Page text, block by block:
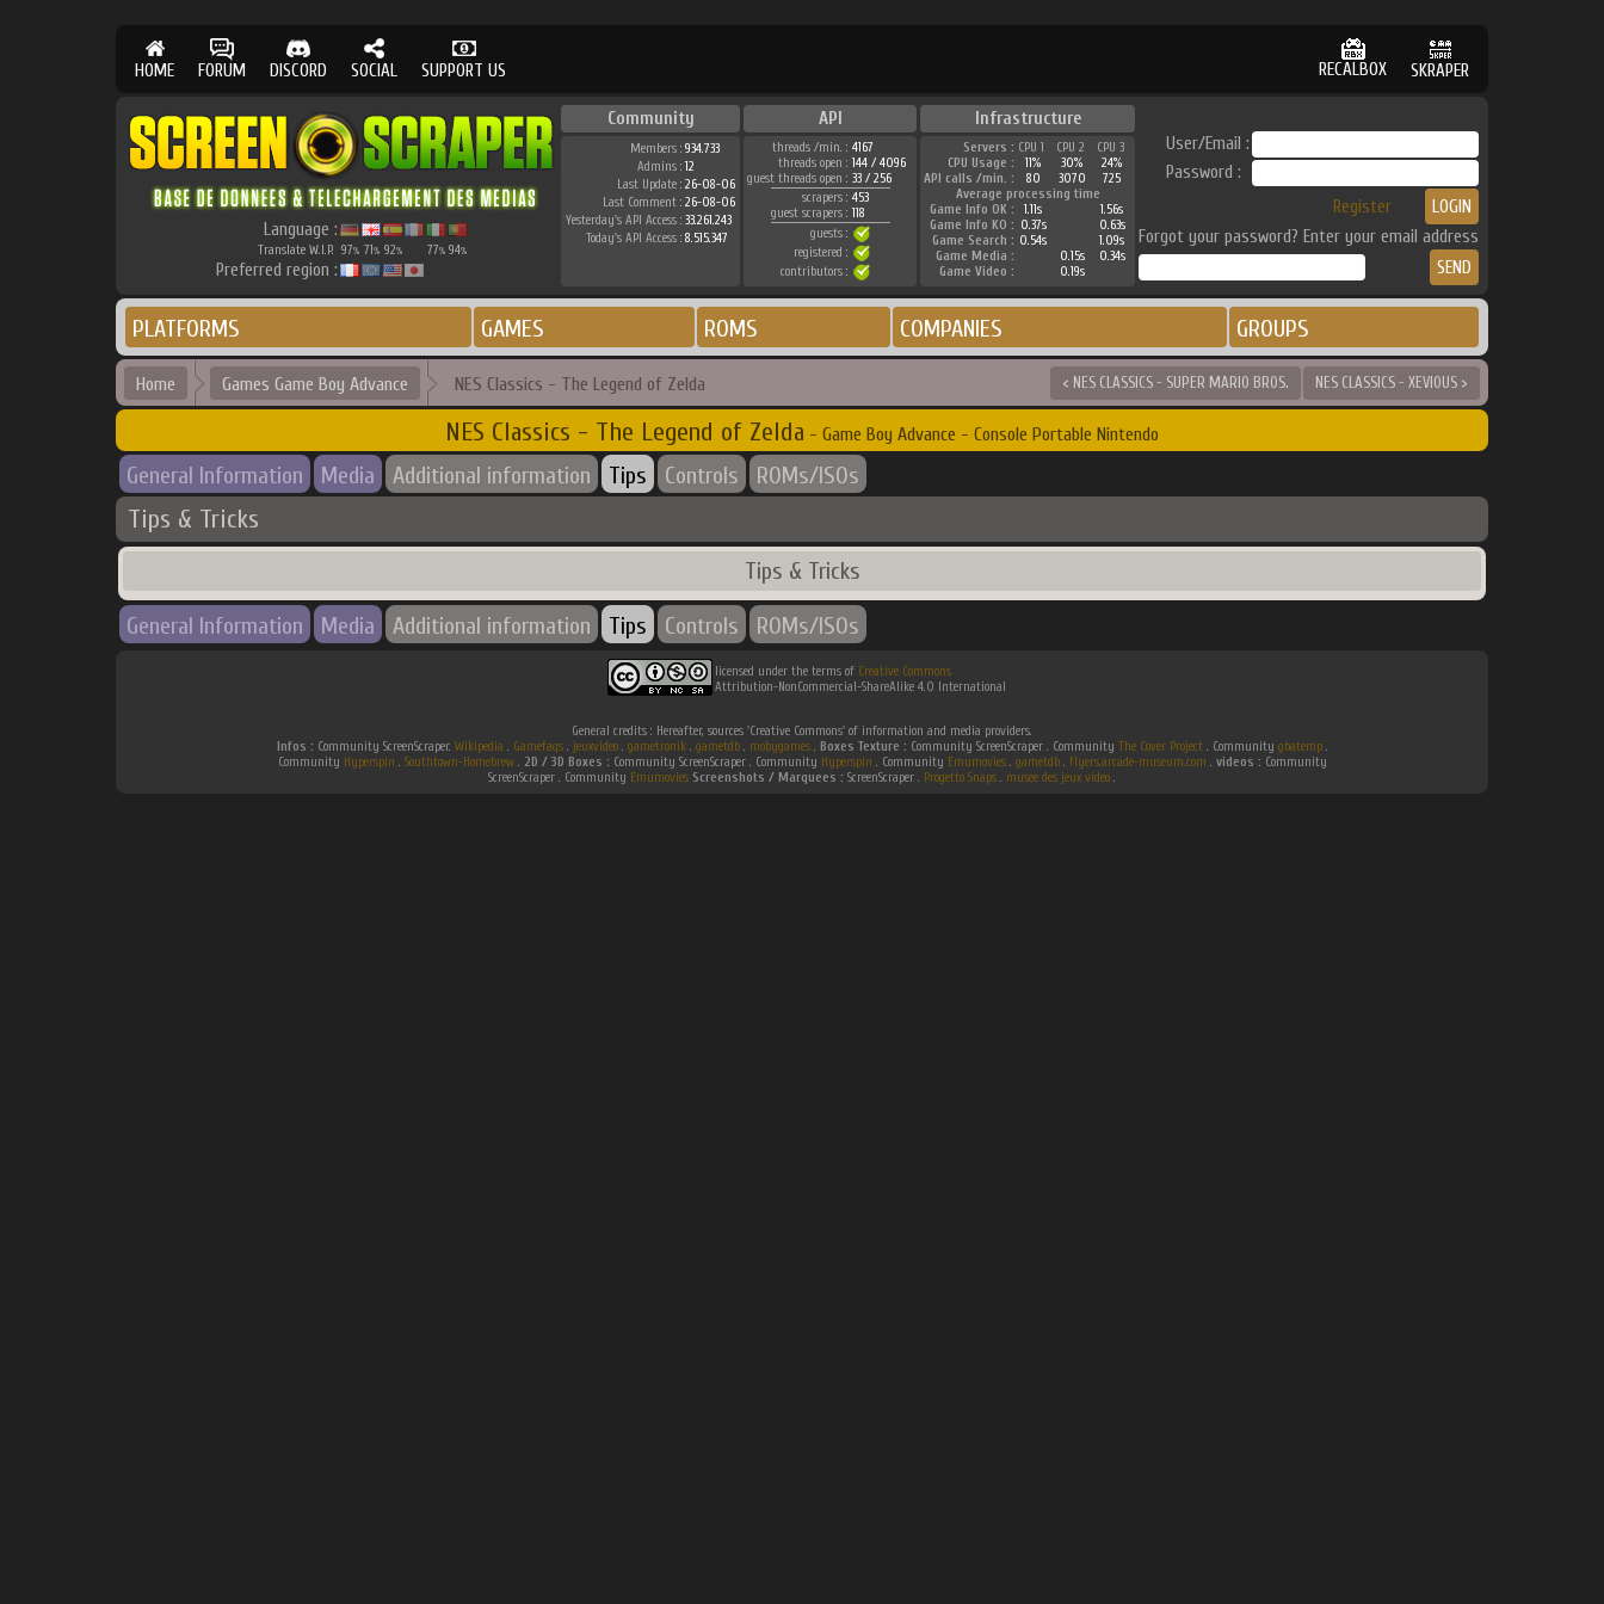
HOME FORUM DISCORD SOCIAL SUPPORT US RECALBOX SKRAPER
Language :
Translate W.I.P. 97% 71% 92% 77% 94%
Preferred region :
Community API Infrastructure
Members : 934.733
Admins : 12
Last Update : 26-08-06
Last Comment : 26-08-06
Yesterday's API Access : 33.261.243
Today's API Access : 8.515.347
threads /min. : 4167
threads open : 144 / 4096
guest threads open : 33 / 256
scrapers : 453
guest scrapers : 118
guests :
registered :
contributors :
Servers : CPU 1 CPU 2
CPU 3
CPU Usage :
11% 30%
24%
API calls /min. :
80 3070
725
Average processing time
Game Info OK :
1.11s
1.56s
Game Info KO : 0.37s
0.63s
Game Search : 0.54s
1.09s
Game Media :
0.15s
0.34s
Game Video :
0.19s
User/Email :
Password :
Register
Forgot your password? Enter your email address
PLATFORMS GAMES ROMS COMPANIES GROUPS
Home Games Game Boy Advance NES Classics - The Legend of Zelda < NES CLASSICS - SUPER MARIO BROS. NES CLASSICS - XEVIOUS >
NES Classics - The Legend of Zelda - Game Boy Advance - Console Portable Nintendo
General Information Media Additional information Tips Controls ROMs/ISOs
Tips & Tricks
Tips & Tricks
General Information
Media Additional information Tips Controls ROMs/ISOs
licensed under the terms of Creative Commons
Attribution-NonCommercial-ShareAlike 4.0 International
General credits : Hereafter, sources 'Creative Commons' of information and media providers.
Infos : Community ScreenScraper. Wikipedia . Gamefaqs. jeuxvideo. gametronik. gametdb. mobygames. Boxes Texture : Community ScreenScraper . Community The Cover Project. Community gbatemp.
Community Hyperspin . Southtown-Homebrew. 2D / 3D Boxes : Community ScreenScraper . Community Hyperspin . Community Emumovies. gametdb. flyers.arcade-museum.com . videos : Community
ScreenScraper . Community Emumovies Screenshots / Marquees : ScreenScraper . Progetto Snaps . musee des jeux video .